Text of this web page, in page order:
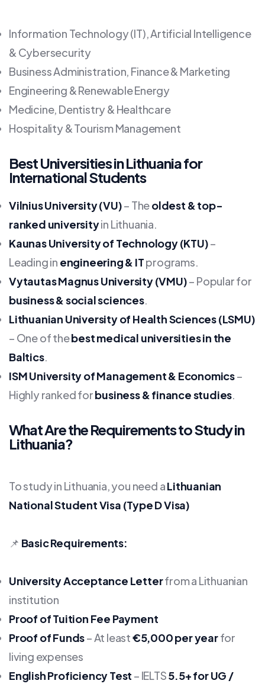
Information Technology (IT), Artificial Intelligence
& Cybersecurity
Business Administration, Finance & Marketing
Engineering & Renewable Energy
Medicine, Dentistry & Healthcare
Hospitality & Tourism Management
Best Universities in Lithuania for
International Students
Vilnius University (VU)– Theoldest & top-
ranked universityin Lithuania.
Kaunas University of Technology (KTU)–
Leading in engineering & ITprograms.
Vytautas Magnus University (VMU)– Popular for
business & social sciences.
Lithuanian University of Health Sciences (LSMU)
– One of thebest medical universities in the
Baltics.
ISM University of Management & Economics–
Highly ranked forbusiness & finance studies.
What Are the Requirements to Study in
Lithuania?
To study in Lithuania, you need aLithuanian
National Student Visa (Type D Visa)
📌 Basic Requirements:
University Acceptance Letterfrom a Lithuanian
institution
Proof of Tuition Fee Payment
Proof of Funds– At least€5,000 per yearfor
living expenses
English Proficiency Test – IELTS5.5+ for UG /